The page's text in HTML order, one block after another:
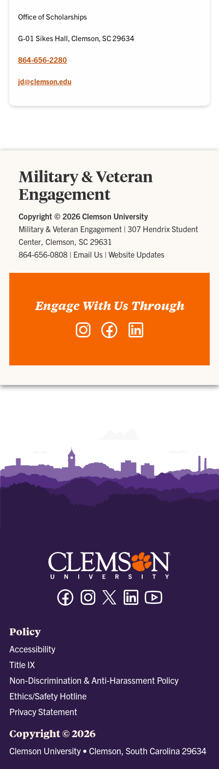
Office of Scholarships
G-01 Sikes Hall, Clemson, SC 29634
864-656-2280
jd@clemson.edu
Military & Veteran
Engagement
Copyright © 2026 Clemson University
Military & Veteran Engagement |307 Hendrix Student
Center, Clemson, SC 29631
864-656-0808 | Email Us |Website Updates
Engage With Us Through
Instagram Facebook
FacebookInstagramTwitter/XLinkedin
Policy
Accessibility
Title IX
Non-Discrimination & Anti-Harassment Policy
Ethics/Safety Hotline
Privacy Statement
Copyright © 2026
Clemson University • Clemson, South Carolina 29634